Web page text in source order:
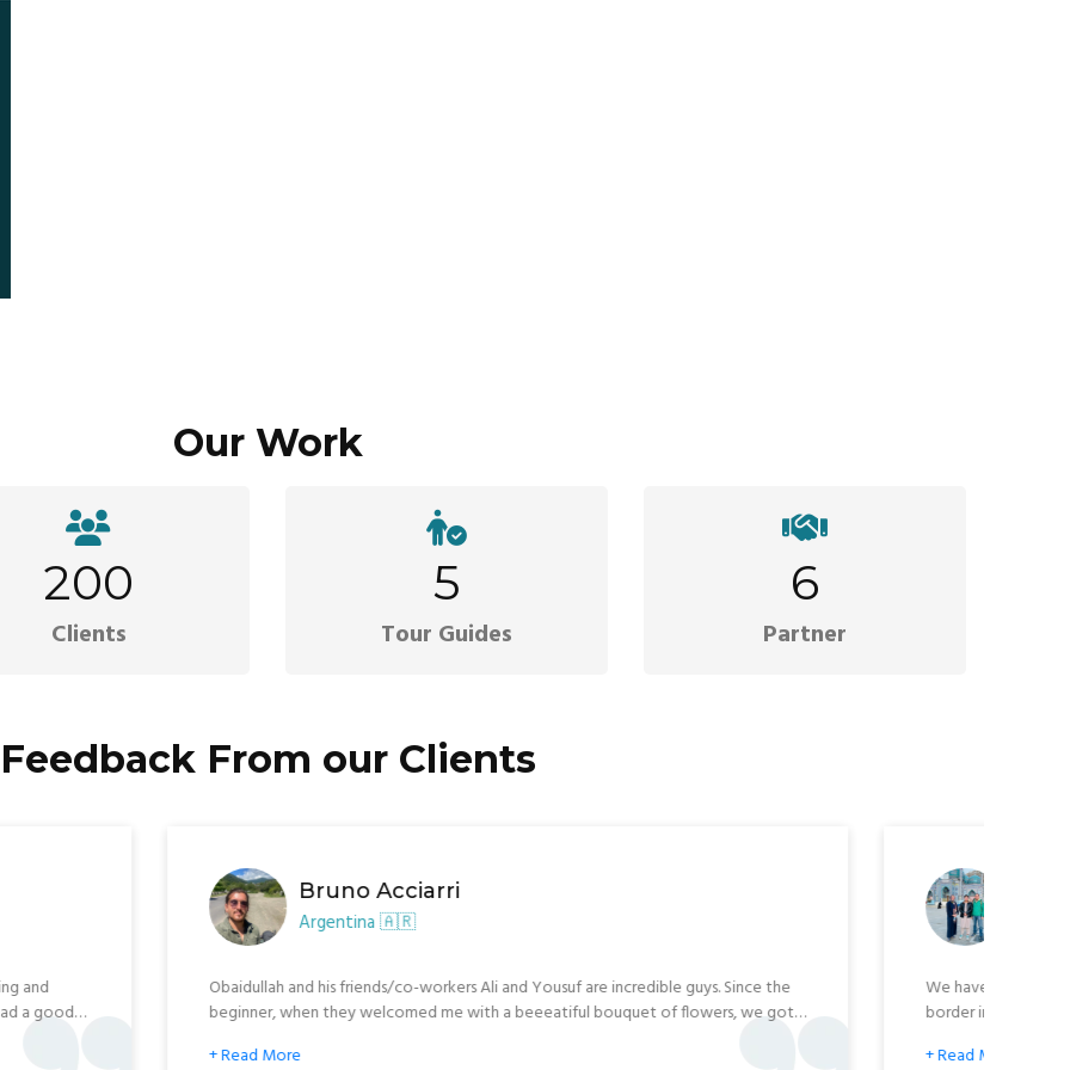
Our Work
200
Clients
5
Tour Guides
6
Partner
Feedback From our Clients
We are crossing the
so nice local people, good
We were so happy to meet
Xavier Raychell Blancharde
I personally, recommend Explore Afghanistan Tour Agency. I met with their owner
and employees in Kabul, and they were very professional and knowledgeable. Oh,